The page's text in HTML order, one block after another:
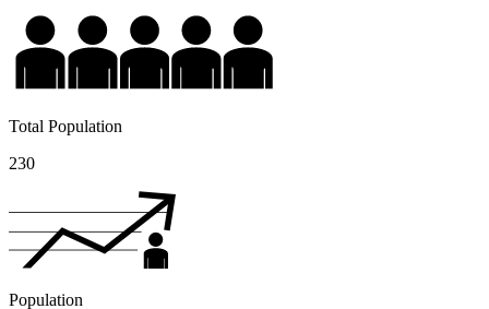
Total Population
230
Population